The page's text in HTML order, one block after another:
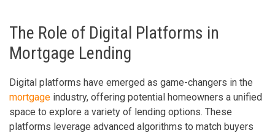
The Role of Digital Platforms in
Mortgage Lending
Digital platforms have emerged as game-changers in the
mortgage industry, offering potential homeowners a unified
space to explore a variety of lending options. These
platforms leverage advanced algorithms to match buyers